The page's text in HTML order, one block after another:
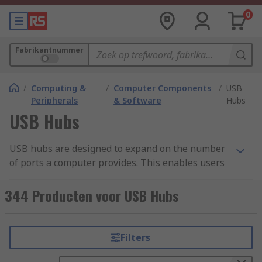
0
Fabrikantnummer
/ Computing &
Peripherals
/ Computer Components
& Software
/ USB
Hubs
USB Hubs
USB hubs are designed to expand on the number
of ports a computer provides. This enables users
on its own would allow. Devices connected to the
hub can be used simultaneously and most are
What is a USB hub used for?
344 Producten voor USB Hubs
Filters